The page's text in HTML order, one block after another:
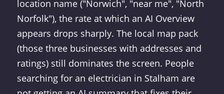
location name ("Norwich", "near me", "North
Norfolk"), the rate at which an AI Overview
appears drops sharply. The local map pack
(those three businesses with addresses and
ratings) still dominates the screen. People
searching for an electrician in Stalham are